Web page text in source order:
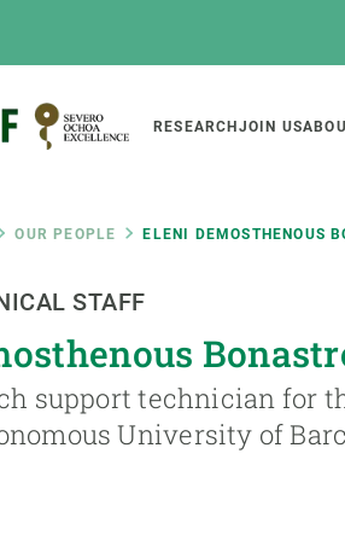
Main
RESEARCH JOIN US
OUR PEOPLE ELENI DEMOSTHENOUS
STAFF
support technician for
University of
RESEARCH
Projects, tools
Biodiversity